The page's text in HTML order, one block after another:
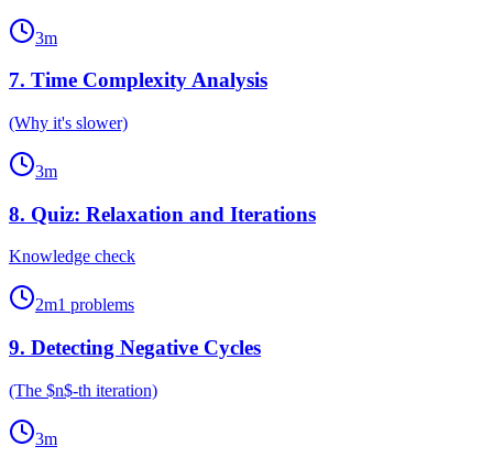
3m
7. Time Complexity Analysis
(Why it's slower)
3m
8. Quiz: Relaxation and Iterations
Knowledge check
2m1 problems
9. Detecting Negative Cycles
(The $n$-th iteration)
3m